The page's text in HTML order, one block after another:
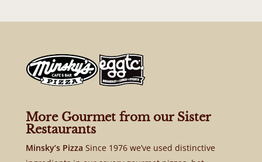
More Gourmet from our Sister
Restaurants
Minsky’s Pizza Since 1976 we’ve used distinctive